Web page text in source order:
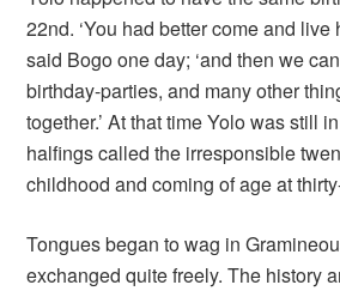
22nd. ‘You had better come and live
said Bogo one day; ‘and then we
birthday-parties, and many other
together.’ At that time Yolo was still
halfings called the irresponsible
childhood and coming of age at
Tongues began to wag in
exchanged quite freely. The history